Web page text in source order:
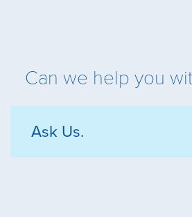
Can we help you